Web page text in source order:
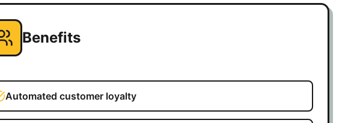
Benefits
Automated customer loyalty